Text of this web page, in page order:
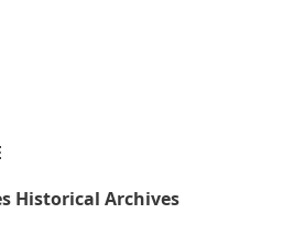
Historical Archives